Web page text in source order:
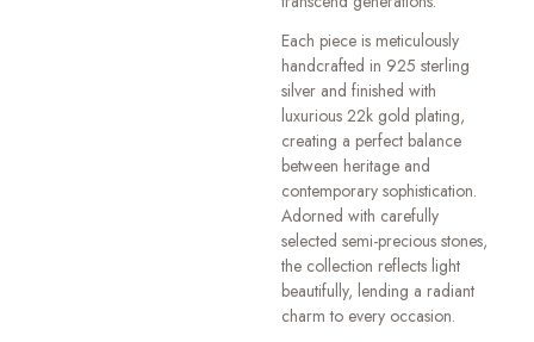
Each piece is meticulously
handcrafted in 925 sterling
silver and finished with
luxurious 22k gold plating,
creating a perfect balance
between heritage and
contemporary sophistication.
Adorned with carefully
selected semi-precious stones,
the collection reflects light
beautifully, lending a radiant
charm to every occasion.